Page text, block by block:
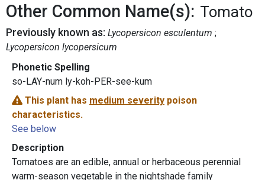
Other Common Name(s): Tomato
Previously known as: Lycopersicon esculentum
Lycopersicon lycopersicum
Phonetic Spelling
so-LAY-num ly-koh-PER-see-kum
This plant has medium severity poison
characteristics.
See below
Description
Tomatoes are an edible, annual or herbaceous perennial
warm-season vegetable in the nightshade family